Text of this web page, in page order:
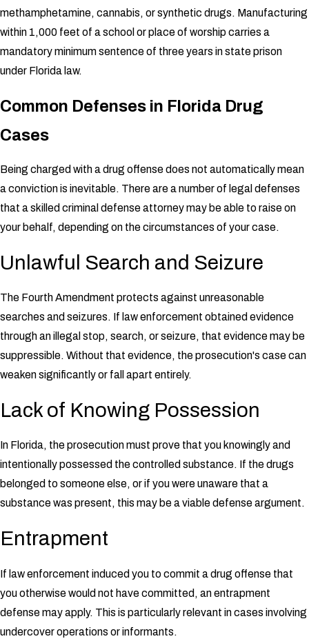
methamphetamine, cannabis, or synthetic drugs. Manufacturing
within 1,000 feet of a school or place of worship carries a
mandatory minimum sentence of three years in state prison
under Florida law.
Common Defenses in Florida Drug
Cases
Being charged with a drug offense does not automatically mean
a conviction is inevitable. There are a number of legal defenses
that a skilled criminal defense attorney may be able to raise on
your behalf, depending on the circumstances of your case.
Unlawful Search and Seizure
The Fourth Amendment protects against unreasonable
searches and seizures. If law enforcement obtained evidence
through an illegal stop, search, or seizure, that evidence may be
suppressible. Without that evidence, the prosecution's case can
weaken significantly or fall apart entirely.
Lack of Knowing Possession
In Florida, the prosecution must prove that you knowingly and
intentionally possessed the controlled substance. If the drugs
belonged to someone else, or if you were unaware that a
substance was present, this may be a viable defense argument.
Entrapment
If law enforcement induced you to commit a drug offense that
you otherwise would not have committed, an entrapment
defense may apply. This is particularly relevant in cases involving
undercover operations or informants.